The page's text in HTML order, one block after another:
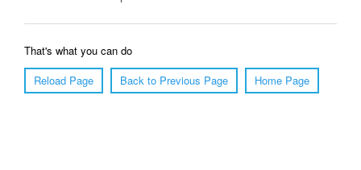
That's what you can do
Reload Page
Back to Previous Page Home Page